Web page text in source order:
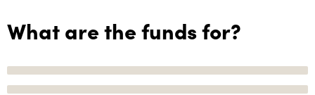
What are the funds for?